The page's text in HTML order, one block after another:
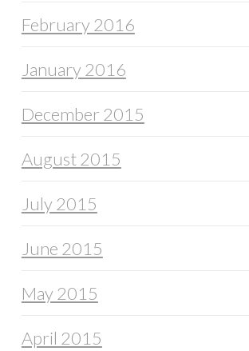
February 2016
January 2016
December 2015
August 2015
July 2015
June 2015
May 2015
April 2015